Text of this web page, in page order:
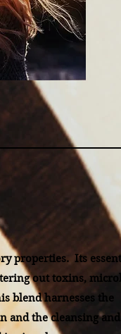
properties. Its
out toxins,
blend harnesses the
and the cleansing and